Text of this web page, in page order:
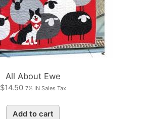
All About Ewe
$14.50 7% IN Sales Tax
Add to cart